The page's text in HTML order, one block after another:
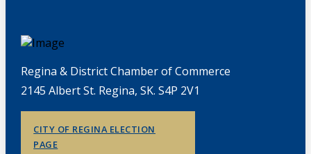
Regina & District Chamber of Commerce
2145 Albert St. Regina, SK. S4P 2V1
CITY OF REGINA ELECTION
PAGE